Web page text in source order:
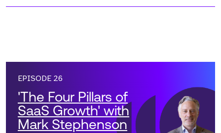
EPISODE 26
'The Four Pillars of
SaaS Growth' with
Mark Stephenson